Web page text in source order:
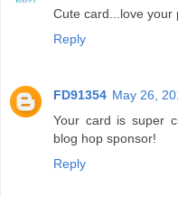
Cute card...love your
Reply
FD91354 May 26,
Your card is super
blog hop sponsor!
Reply